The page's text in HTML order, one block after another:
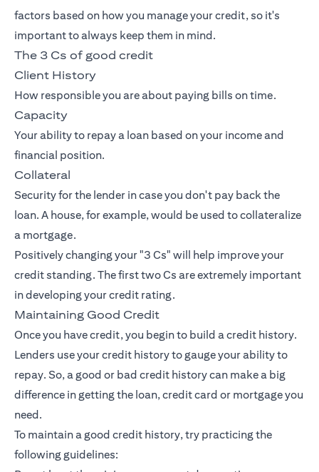
factors based on how you manage your credit, so it's
important to always keep them in mind.
The 3 Cs of good credit
Client History
How responsible you are about paying bills on time.
Capacity
Your ability to repay a loan based on your income and
financial position.
Collateral
Security for the lender in case you don't pay back the
loan. A house, for example, would be used to collateralize
a mortgage.
Positively changing your "3 Cs" will help improve your
credit standing. The first two Cs are extremely important
in developing your credit rating.
Maintaining Good Credit
Once you have credit, you begin to build a credit history.
Lenders use your credit history to gauge your ability to
repay. So, a good or bad credit history can make a big
difference in getting the loan, credit card or mortgage you
need.
To maintain a good credit history, try practicing the
following guidelines: